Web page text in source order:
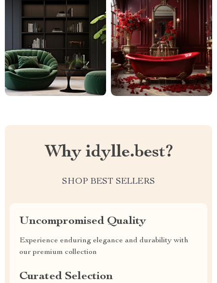
Why idylle.best?
SHOP BEST SELLERS
Uncompromised Quality
Experience enduring elegance and durability with
our premium collection
Curated Selection